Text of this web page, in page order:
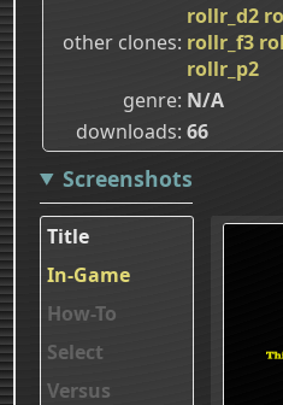
other clones
rollr_d2
rollr_f3
rollr_p2
genre N/A
downloads 66
Screenshots
Title
In-Game
How-To
Select
Versus